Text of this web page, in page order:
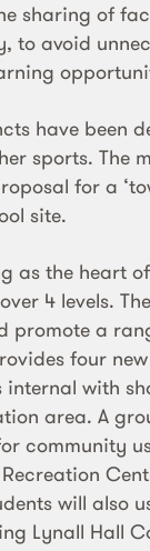
sharing of
to avoid
have been
sports. The
for a
site.
as the heart
4 levels.
promote a
four
internal with
area. A
community
will also
Lynall Hall